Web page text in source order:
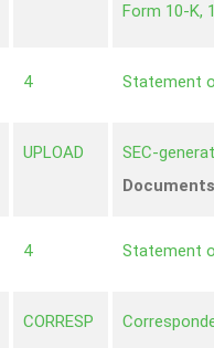
Form 10-K,
4 Statement
UPLOAD
SEC-
Documents
4 Statement
CORRESP